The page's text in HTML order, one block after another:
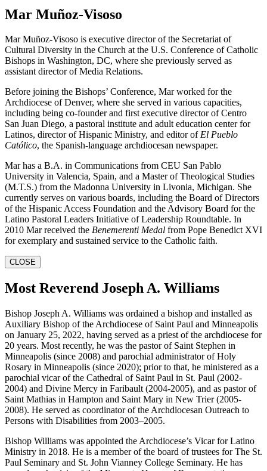
Mar Muñoz-Visoso
Mar Muñoz-Visoso is executive director of the Secretariat of
Cultural Diversity in the Church at the U.S. Conference of Catholic
Bishops in Washington, DC, where she previously served as
assistant director of Media Relations.
Before joining the Bishops’ Conference, Mar worked for the
Archdiocese of Denver, where she served in various capacities,
including being co-founder and first executive director of Centro
San Juan Diego, a pastoral institute and adult education center for
Latinos, director of Hispanic Ministry, and editor ofEl Pueblo
Católico, the Spanish-language archdiocesan newspaper.
Mar has a B.A. in Communications from CEU San Pablo
University in Valencia, Spain, and a Master of Theological Studies
(M.T.S.) from the Madonna University in Livonia, Michigan. She
currently serves on various boards, including the Board of Directors
of the Hispanic Access Foundation and the Advisory Board for the
Latino Pastoral Leaders Initiative of Leadership Roundtable. In
2010 Mar received the Benemerenti Medal from Pope Benedict XVI
for exemplary and sustained service to the Catholic faith.
CLOSE
Most Reverend Joseph A. Williams
Bishop Joseph A. Williams was ordained a bishop and installed as
Auxiliary Bishop of the Archdiocese of Saint Paul and Minneapolis
on January 25, 2022, having served as a priest of the archdiocese for
20 years. Most recently, he was the pastor of Saint Stephen in
Minneapolis (since 2008) and parochial administrator of Holy
Rosary in Minneapolis (since 2020); prior to that, he ministered as a
parochial vicar of the Cathedral of Saint Paul in St. Paul (2002-
2004) and Divine Mercy in Faribault (2004-2005), and as pastor of
Saint Mathias in Hampton and Saint Mary in New Trier (2005-
2008). He served as coordinator of the Archdiocesan Outreach to
Persons with Disabilities from 2003–2005.
Bishop Williams was appointed the Archdiocese’s Vicar for Latino
Ministry in 2018. He is a member of the board of trustees for The St.
Paul Seminary and St. John Vianney College Seminary. He has